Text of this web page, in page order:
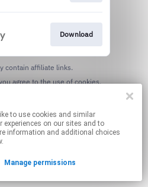
on our sites and to
information and additional choices
Manage permissions
Download
contain affiliate links.